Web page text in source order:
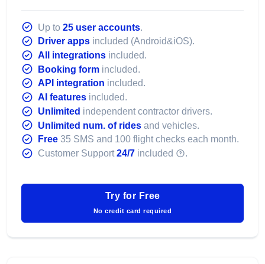
Up to 25 user accounts.
Driver apps included (Android&iOS).
All integrations included.
Booking form included.
API integration included.
AI features included.
Unlimited independent contractor drivers.
Unlimited num. of rides and vehicles.
Free 35 SMS and 100 flight checks each month.
Customer Support 24/7 included .
Try for Free
No credit card required